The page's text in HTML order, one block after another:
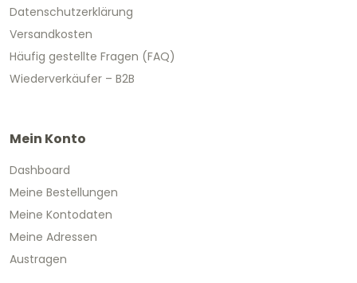
Datenschutzerklärung
Versandkosten
Häufig gestellte Fragen (FAQ)
Wiederverkäufer – B2B
Mein Konto
Dashboard
Meine Bestellungen
Meine Kontodaten
Meine Adressen
Austragen